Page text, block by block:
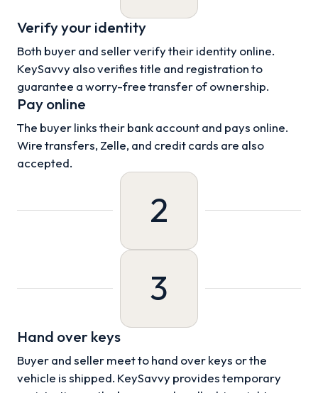
Verify your identity
Both buyer and seller verify their identity online.
KeySavvy also verifies title and registration to
guarantee a worry-free transfer of ownership.
Pay online
The buyer links their bank account and pays online.
Wire transfers, Zelle, and credit cards are also
accepted.
2
3
Hand over keys
Buyer and seller meet to hand over keys or the
vehicle is shipped. KeySavvy provides temporary